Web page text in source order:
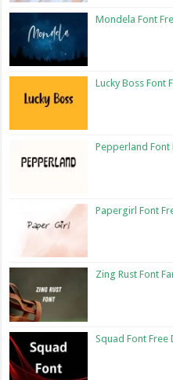
Mondela Font
Lucky Boss Font
Pepperland Font
Papergirl Font
Zing Rust Font
Squad Font Free